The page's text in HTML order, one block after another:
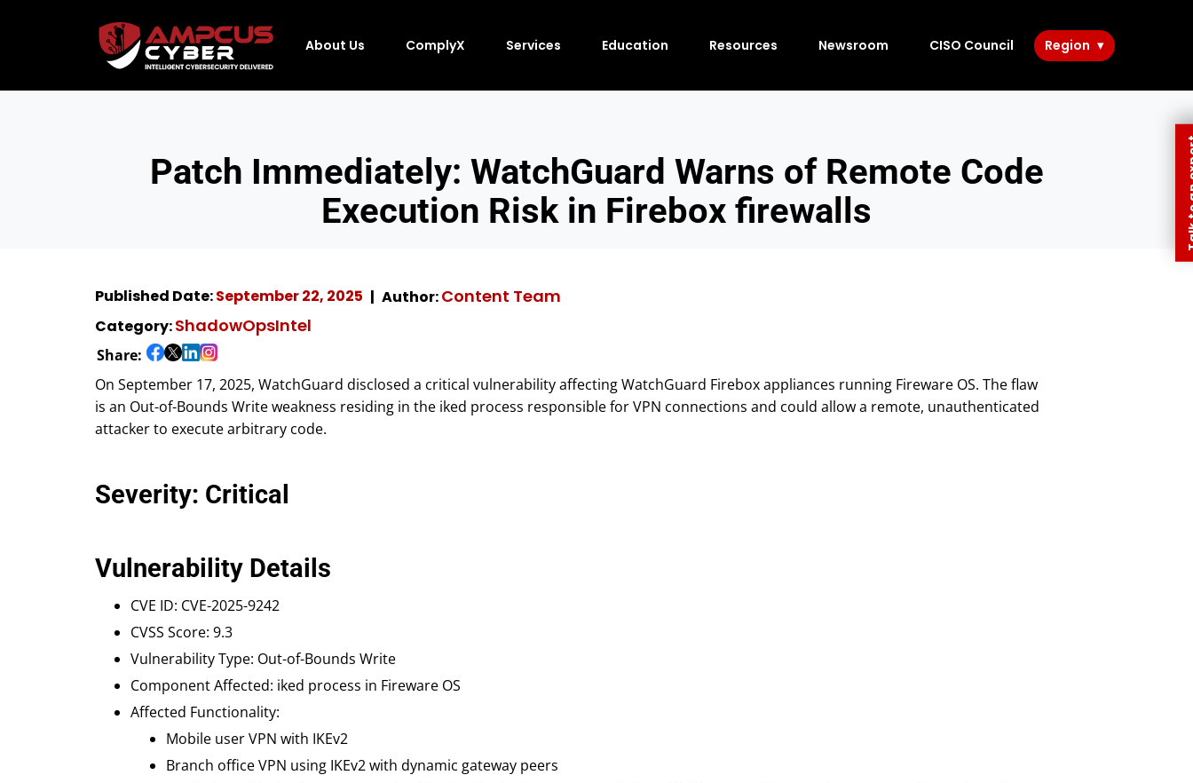
About Us ComplyX Services Education Resources Newsroom CISO Council Region
Patch Immediately: WatchGuard Warns of Remote Code
Execution Risk in Firebox firewalls
Published Date:September 22, 2025 Author:Content Team
Category:ShadowOpsIntel
Share:
On September 17, 2025, WatchGuard disclosed a critical vulnerability affecting WatchGuard Firebox appliances running Fireware OS. The flaw
is an Out-of-Bounds Write weakness residing in the iked process responsible for VPN connections and could allow a remote, unauthenticated
attacker to execute arbitrary code.
Severity: Critical
Vulnerability Details
CVE ID: CVE-2025-9242
CVSS Score: 9.3
Vulnerability Type: Out-of-Bounds Write
Component Affected: iked process in Fireware OS
Affected Functionality:
Mobile user VPN with IKEv2
Branch office VPN using IKEv2 with dynamic gateway peers